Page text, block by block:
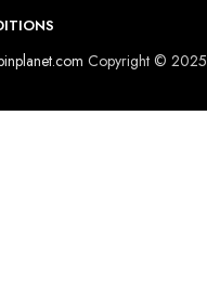
Copyright © 2025